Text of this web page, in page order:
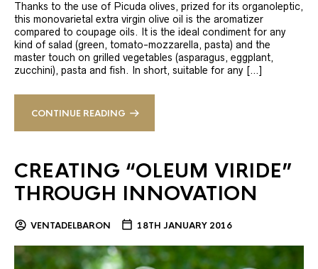
Thanks to the use of Picuda olives, prized for its organoleptic,
this monovarietal extra virgin olive oil is the aromatizer
compared to coupage oils. It is the ideal condiment for any
kind of salad (green, tomato-mozzarella, pasta) and the
master touch on grilled vegetables (asparagus, eggplant,
zucchini), pasta and fish. In short, suitable for any […]
CONTINUE READING
CREATING “OLEUM VIRIDE”
THROUGH INNOVATION
VENTADELBARON 18TH JANUARY 2016